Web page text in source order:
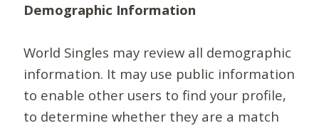
Demographic Information
World Singles may review all demographic
information. It may use public information
to enable other users to find your profile,
to determine whether they are a match